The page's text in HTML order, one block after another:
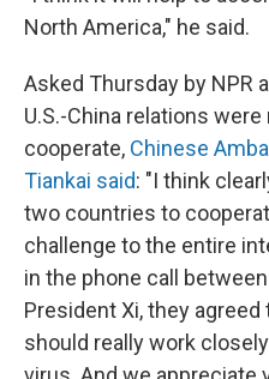
North America," he said.
Asked Thursday by NPR
U.S.-China relations
cooperate, Chinese
Tiankai said: "I think
two countries to
challenge to the entire
in the phone call
President Xi, they
should really work